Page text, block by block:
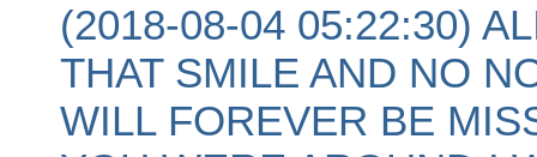
(2018-08-04 05:22:30)
THAT SMILE AND NO
WILL FOREVER BE